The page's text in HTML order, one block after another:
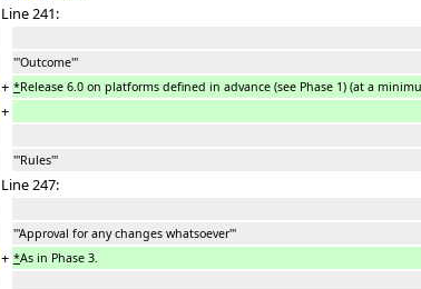
Line 241:
'''Outcome'''
+ *Release 6.0 on platforms defined in advance (see Phase 1) (at a
+
'''Rules'''
Line 247:
'''Approval for any changes whatsoever'''
+ *As in Phase 3.